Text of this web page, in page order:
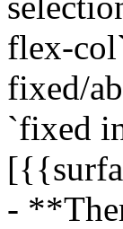
flex-
fixed/
`fixed
-